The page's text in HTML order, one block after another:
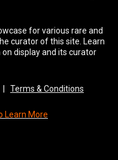
for various rare and
curator of this site. Learn
display and its curator
Terms & Conditions
Learn More